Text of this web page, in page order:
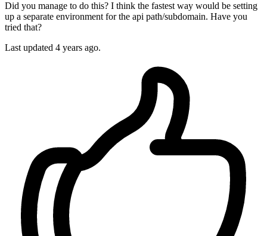
Did you manage to do this? I think the fastest way would be setting
up a separate environment for the api path/subdomain. Have you
tried that?
Last updated 4 years ago.